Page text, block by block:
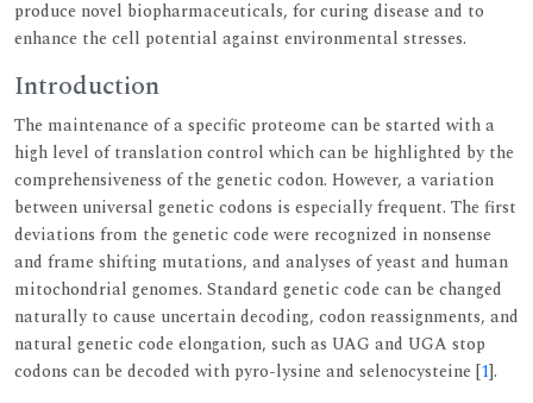
produce novel biopharmaceuticals, for curing disease and to
enhance the cell potential against environmental stresses.
Introduction
The maintenance of a specific proteome can be started with a
high level of translation control which can be highlighted by the
comprehensiveness of the genetic codon. However, a variation
between universal genetic codons is especially frequent. The first
deviations from the genetic code were recognized in nonsense
and frame shifting mutations, and analyses of yeast and human
mitochondrial genomes. Standard genetic code can be changed
naturally to cause uncertain decoding, codon reassignments, and
natural genetic code elongation, such as UAG and UGA stop
codons can be decoded with pyro-lysine and selenocysteine [1].